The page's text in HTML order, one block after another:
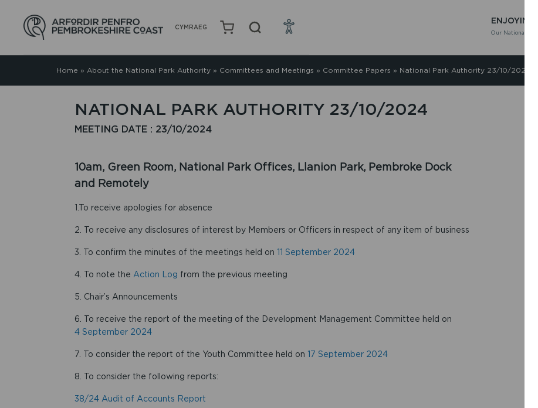
CYMRAEG
ENJOYING
Our National Park
Home » About the National Park Authority» Committees and Meetings » Committee Papers » National Park Authority 23/10/2024
NATIONAL PARK AUTHORITY 23/10/2024
MEETING DATE : 23/10/2024
10am, Green Room, National Park Offices, Llanion Park, Pembroke Dock
and Remotely
1.To receive apologies for absence
2. To receive any disclosures of interest by Members or Officers in respect of any item of business
3. To confirm the minutes of the meetings held on 11 September 2024
4. To note the Action Log from the previous meeting
5. Chair’s Announcements
6. To receive the report of the meeting of the Development Management Committee held on
4 September 2024
7. To consider the report of the Youth Committee held on 17 September 2024
8. To consider the following reports:
38/24 Audit of Accounts Report